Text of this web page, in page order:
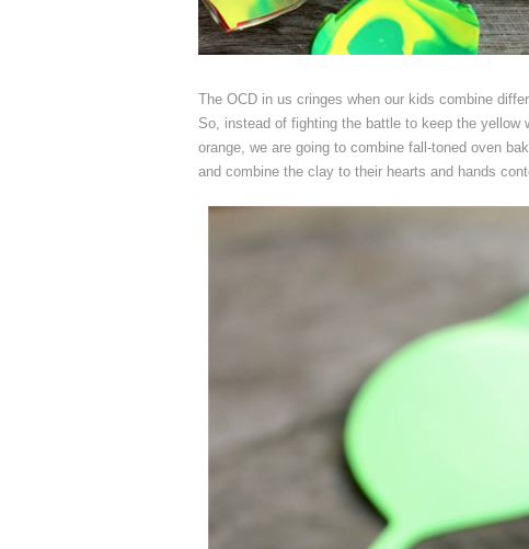
The OCD in us cringes when our kids combine
So, instead of fighting the battle to keep the yellow
orange, we are going to combine fall-toned oven
and combine the clay to their hearts and hands